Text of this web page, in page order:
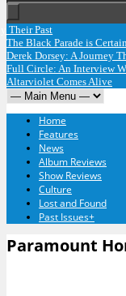
Past
The Black Parade is
Derek Dorsey: A Journey
Full Circle: An Interview
Altarviolet Comes Alive
Home
Features
News
Album Reviews
Show Reviews
Culture
Lost and Found
Past Issues+
Paramount